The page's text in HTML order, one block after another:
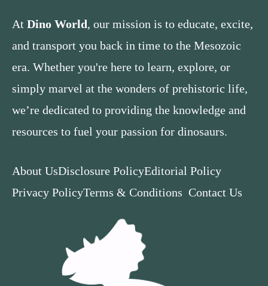
At Dino World, our mission is to educate, excite,
and transport you back in time to the Mesozoic
era. Whether you're here to learn, explore, or
simply marvel at the wonders of prehistoric life,
we’re dedicated to providing the knowledge and
resources to fuel your passion for dinosaurs.
About UsDisclosure PolicyEditorial Policy
Privacy PolicyTerms & Conditions Contact Us